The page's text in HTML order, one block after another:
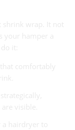
wrap. It not
your hamper a
it:
comfortably
visible.
a hairdryer to